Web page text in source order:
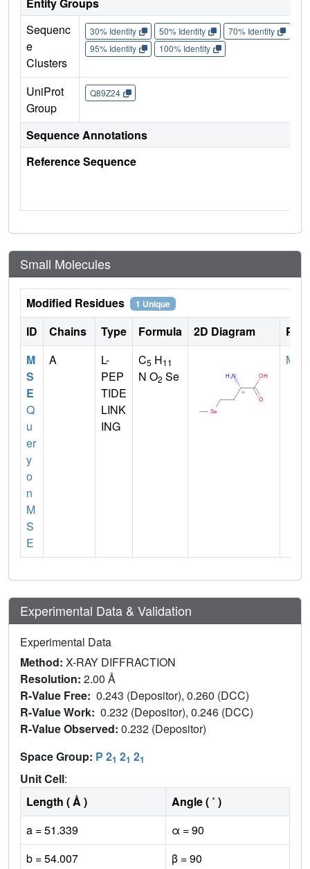
Entity Groups
Sequenc
e
Clusters
30% Identity 50% Identity 70% Identity
95% Identity
100% Identity
UniProt
Group
Q89Z24
Sequence Annotations
Reference Sequence
Small Molecules
Modified Residues 1 Unique
ID Chains Type Formula 2D Diagram
M
S
E
Q
u
er
y
o
n
M
S
E
A
L-
PEP
TIDE
LINK
ING
C5 H11
N O2 Se
MET
Experimental Data & Validation
Experimental Data
Method: X-RAY DIFFRACTION
Resolution: 2.00 Å
R-Value Free: 0.243 (Depositor), 0.260 (DCC)
R-Value Work: 0.232 (Depositor), 0.246 (DCC)
R-Value Observed: 0.232 (Depositor)
Space Group: P 21 21 21
Unit Cell:
Length ( Å )
Angle ( ˚ )
a = 51.339
α = 90
b = 54.007
β = 90